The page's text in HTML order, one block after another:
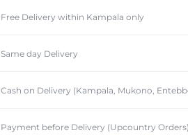
Free Delivery within Kampala only
Same day Delivery
Cash on Delivery (Kampala, Mukono,
Payment before Delivery (Upcountry Orders)